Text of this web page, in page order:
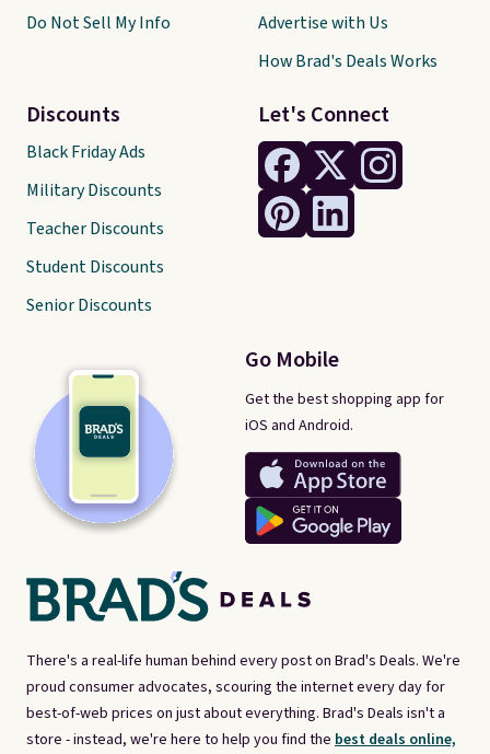
There's a real-life human behind every post on Brad's Deals. We're
proud consumer advocates, scouring the internet every day for
best-of-web prices on just about everything. Brad's Deals isn't a
store - instead, we're here to help you find the best deals online,
Let's Connect
Go Mobile
Get the best shopping app for
iOS and Android.
Do Not Sell My Info
Discounts
Black Friday Ads
Military Discounts
Teacher Discounts
Student Discounts
Senior Discounts
Advertise with Us
How Brad's Deals Works